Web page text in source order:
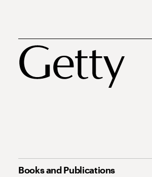
Books and Publications